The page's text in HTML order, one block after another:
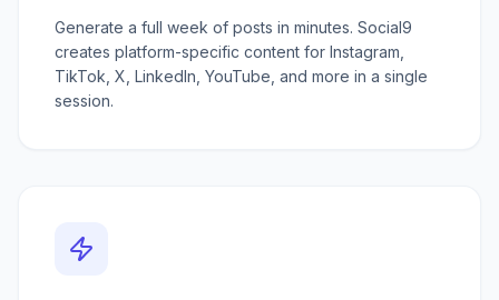
Generate a full week of posts in minutes. Social9
creates platform-specific content for Instagram,
TikTok, X, LinkedIn, YouTube, and more in a single
session.